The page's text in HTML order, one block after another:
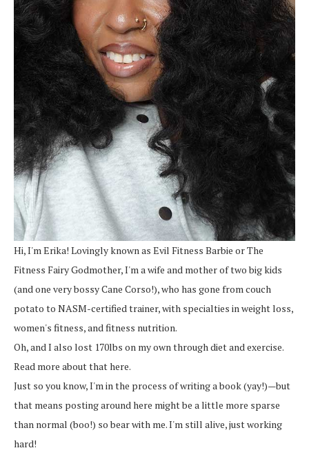
Hi, I'm Erika! Lovingly known as Evil Fitness Barbie or The
Fitness Fairy Godmother, I'm a wife and mother of two big kids
(and one very bossy Cane Corso!), who has gone from couch
potato to NASM-certified trainer, with specialties in weight loss,
women's fitness, and fitness nutrition.
Oh, and I also lost 170lbs on my own through diet and exercise.
Read more about that here.
Just so you know, I'm in the process of writing a book (yay!)—but
that means posting around here might be a little more sparse
than normal (boo!) so bear with me. I'm still alive, just working
hard!